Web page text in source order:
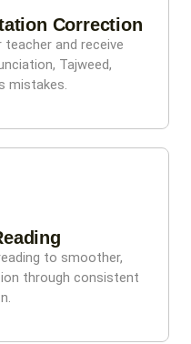
Correction
and receive
Tajweed,
mistakes.
to smoother,
through consistent